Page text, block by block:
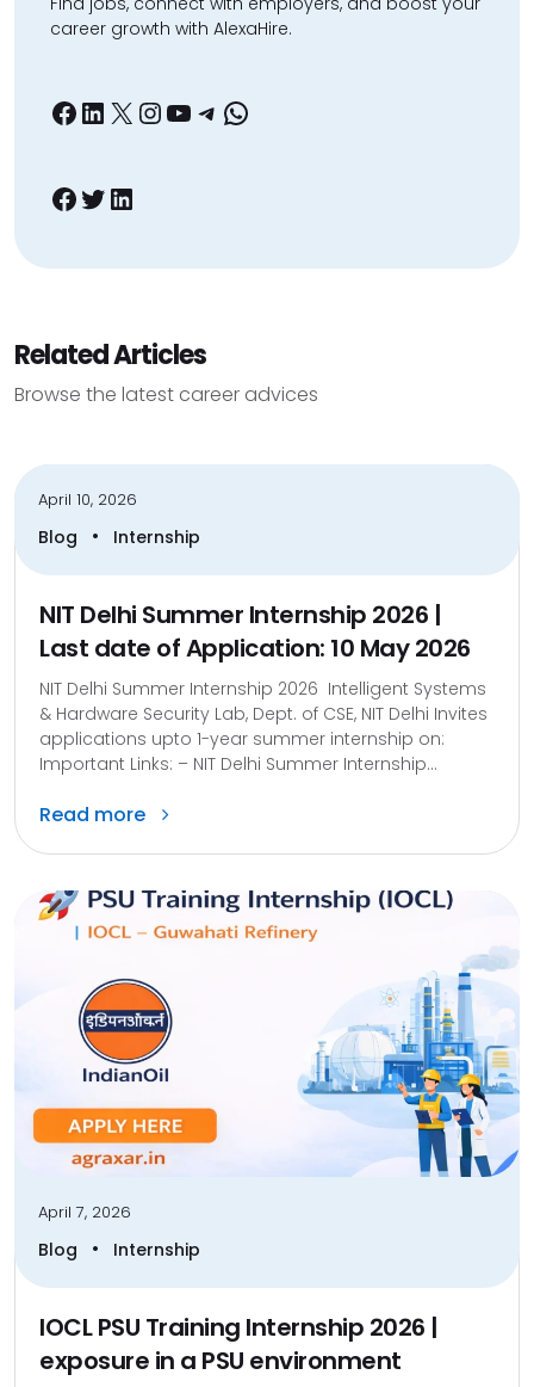
career growth with AlexaHire.
Facebook
LinkedIn
X Instagram
YouTube
Telegram
WhatsApp
Facebook
Twitter
LinkedIn
Related Articles
Browse the latest career advices
April 10, 2026
Blog • Internship
NIT Delhi Summer Internship 2026 |
Last date of Application: 10 May 2026
NIT Delhi Summer Internship 2026 Intelligent Systems
& Hardware Security Lab, Dept. of CSE, NIT Delhi Invites
applications upto 1-year summer internship on:
Important Links: – NIT Delhi Summer Internship...
Read more
April 7, 2026
Blog • Internship
IOCL PSU Training Internship 2026 |
exposure in a PSU environment